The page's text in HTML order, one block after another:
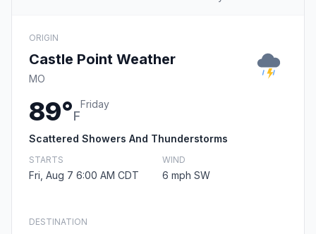
ORIGIN
Castle Point Weather
MO
89°F
Friday
Scattered Showers And Thunderstorms
STARTS
Fri, Aug 7 6:00 AM CDT
WIND
6 mph SW
DESTINATION